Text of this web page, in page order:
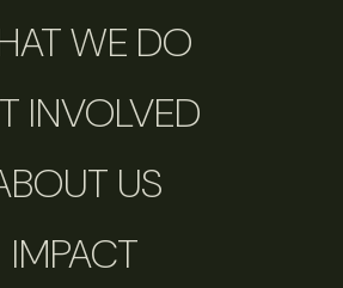
WE DO
INVOLVED
US
IMPACT